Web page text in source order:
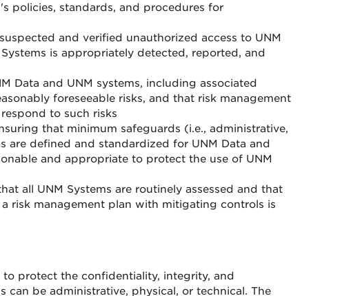
policies, standards, and procedures for
and verified unauthorized access to UNM
is appropriately detected, reported, and
Data and UNM systems, including associated
foreseeable risks, and that risk management
to such risks
that minimum safeguards (i.e., administrative,
are defined and standardized for UNM Data and
and appropriate to protect the use of UNM
all UNM Systems are routinely assessed and that
risk management plan with mitigating controls is
protect the confidentiality, integrity, and
can be administrative, physical, or technical. The